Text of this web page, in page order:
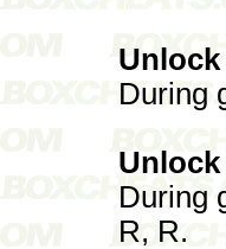
During
During
R, R.